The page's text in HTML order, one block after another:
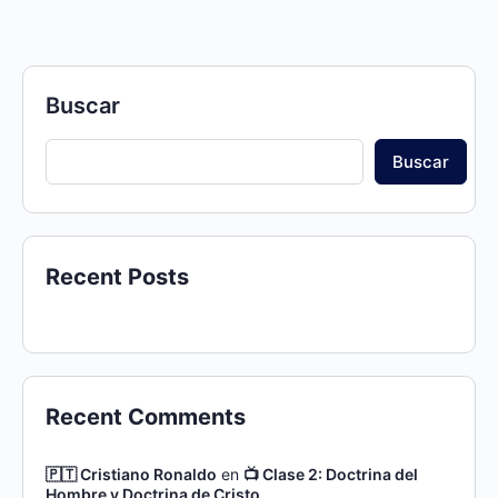
Buscar
Buscar
Recent Posts
Recent Comments
🇵🇹 Cristiano Ronaldo en 📺 Clase 2: Doctrina del
Hombre y Doctrina de Cristo